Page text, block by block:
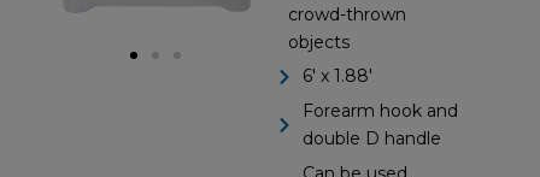
crowd-thrown
objects
6' x 1.88'
Forearm hook and
double D handle